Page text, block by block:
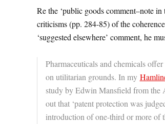
Re the ‘public goods comment–note in
criticisms (pp. 284-85) of the
‘suggested elsewhere’ comment, he
Pharmaceuticals and chemicals
on utilitarian grounds. In my
study by Edwin Mansfield from the
out that ‘patent protection was
introduction of one-third or more of